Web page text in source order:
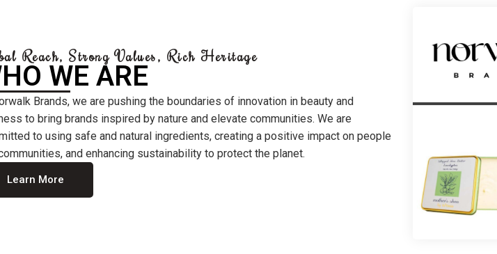
Reach, Strong Values, Rich Heritage
WE ARE
Brands, we are pushing the boundaries of innovation in beauty and
to bring brands inspired by nature and elevate communities. We are
to using safe and natural ingredients, creating a positive impact on people
and enhancing sustainability to protect the planet.
Learn More